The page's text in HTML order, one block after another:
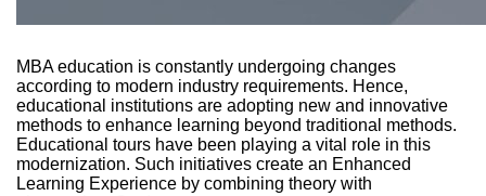
MBA education is constantly undergoing changes
according to modern industry requirements. Hence,
educational institutions are adopting new and innovative
methods to enhance learning beyond traditional methods.
Educational tours have been playing a vital role in this
modernization. Such initiatives create an Enhanced
Learning Experience by combining theory with